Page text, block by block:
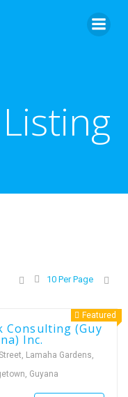
10 Per Page
Featured
Consulting (Guy
Inc.
Lamaha Gardens,
Guyana